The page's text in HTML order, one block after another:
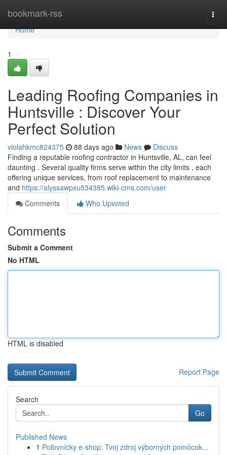
bookmark-rss
Home
Home
1
Leading Roofing Companies in
Huntsville : Discover Your
Perfect Solution
violahkmc824375 88 days ago News
Discuss
Finding a reputable roofing contractor in Huntsville, AL, can feel
daunting . Several quality firms serve within the city limits , each
offering unique services, from roof replacement to maintenance
and https://alyssawpxu534385.wiki-cms.com/user
Comments
Who Upvoted
Comments
Submit a Comment
No HTML
HTML is disabled
Report Page
Search
Go
Published News
1 Poľovnícky e-shop: Tvoj zdroj výborných pomôcok...